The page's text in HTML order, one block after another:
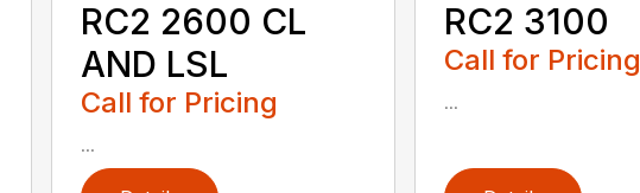
RC2 2600 CL
AND LSL
Call for Pricing
...
RC2 3100
Call for Pricing
...